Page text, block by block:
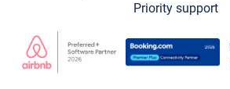
Priority support